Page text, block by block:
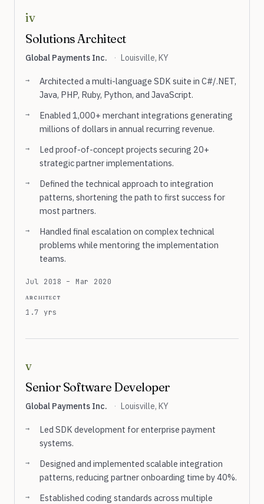
iv
Solutions Architect
Global Payments Inc. · Louisville, KY
Architected a multi-language SDK suite in C#/.NET,
Java, PHP, Ruby, Python, and JavaScript.
Enabled 1,000+ merchant integrations generating
millions of dollars in annual recurring revenue.
Led proof-of-concept projects securing 20+
strategic partner implementations.
Defined the technical approach to integration
patterns, shortening the path to first success for
most partners.
Handled final escalation on complex technical
problems while mentoring the implementation
teams.
Jul 2018 – Mar 2020
architect
1.7 yrs
v
Senior Software Developer
Global Payments Inc. · Louisville, KY
Led SDK development for enterprise payment
systems.
Designed and implemented scalable integration
patterns, reducing partner onboarding time by 40%.
Established coding standards across multiple